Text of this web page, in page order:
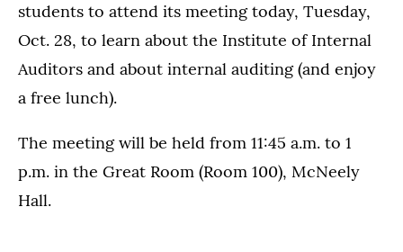
students to attend its meeting today, Tuesday,
Oct. 28, to learn about the Institute of Internal
Auditors and about internal auditing (and enjoy
a free lunch).
The meeting will be held from 11:45 a.m. to 1
p.m. in the Great Room (Room 100), McNeely
Hall.